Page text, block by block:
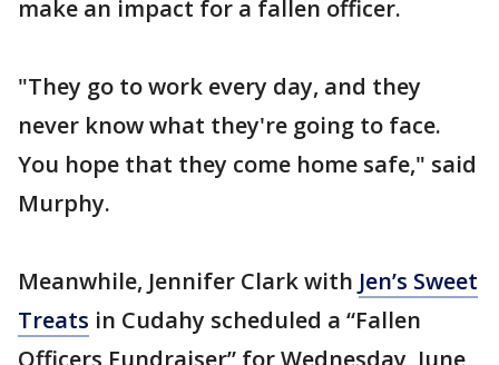
make an impact for a fallen officer.
"They go to work every day, and they
never know what they're going to face.
You hope that they come home safe," said
Murphy.
Meanwhile, Jennifer Clark with Jen’s Sweet
Treats in Cudahy scheduled a “Fallen